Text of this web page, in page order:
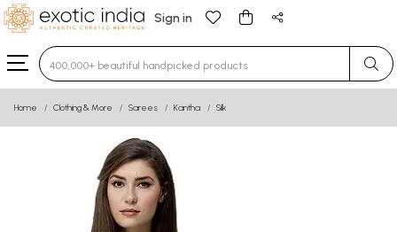
Sign in
Type 3 or more characters for results.
Home Clothing & More Sarees Kantha Silk